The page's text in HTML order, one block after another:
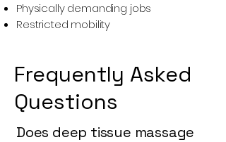
Physically demanding jobs
Restricted mobility
Frequently Asked
Questions
Does deep tissue massage